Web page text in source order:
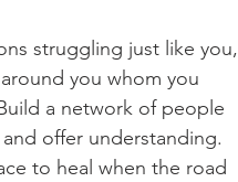
struggling just like you,
you whom you
a network of people
offer understanding.
to heal when the road